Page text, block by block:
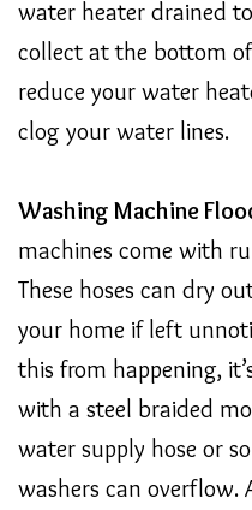
water heater drained
collect at the bottom
reduce your water
clog your water lines.
Washing Machine
machines come with
These hoses can dry
your home if left
this from happening,
with a steel braided
water supply hose or
washers can overflow.